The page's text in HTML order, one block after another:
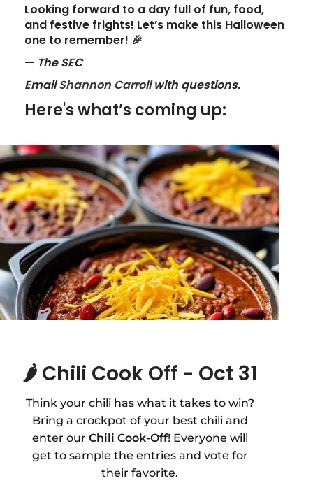
Looking forward to a day full of fun, food,
and festive frights! Let’s make this Halloween
one to remember! 🎉
— The SEC
EmailShannon Carrollwith questions.
Here's what’s coming up:
🌶️ Chili Cook Off - Oct 31
Think your chili has what it takes to win?
Bring a crockpot of your best chili and
enter our Chili Cook-Off! Everyone will
get to sample the entries and vote for
their favorite.